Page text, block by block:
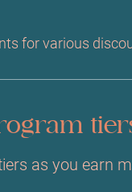
for various
as you earn